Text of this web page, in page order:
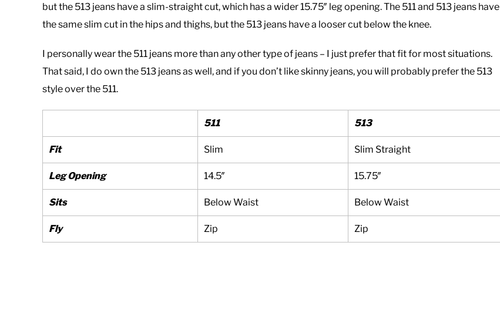
but the 513 jeans have a slim-straight cut, which has a wider 15.75″ leg opening. The 511 and 513 jeans have
the same slim cut in the hips and thighs, but the 513 jeans have a looser cut below the knee.
I personally wear the 511 jeans more than any other type of jeans – I just prefer that fit for most situations.
That said, I do own the 513 jeans as well, and if you don’t like skinny jeans, you will probably prefer the 513
style over the 511.
511 513
Fit Slim Slim Straight
Leg Opening 14.5″ 15.75″
Sits Below Waist Below Waist
Fly Zip Zip